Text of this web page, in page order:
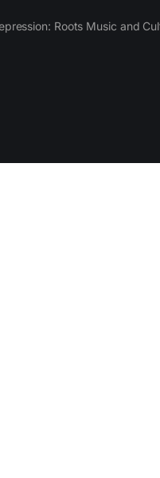
Roots Music and